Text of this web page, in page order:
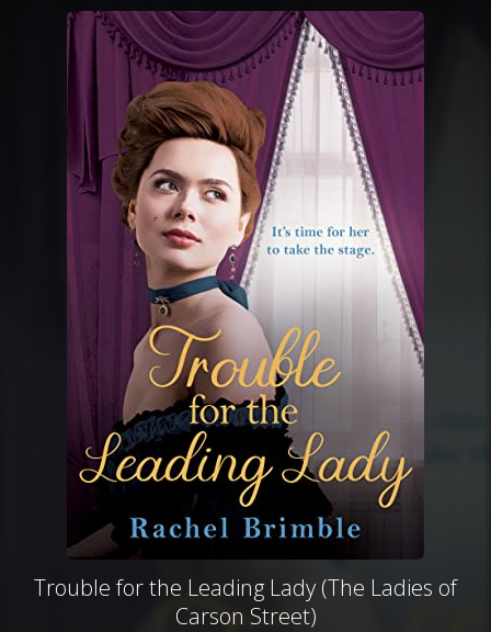
Trouble for the Leading Lady (The Ladies of
Carson Street)